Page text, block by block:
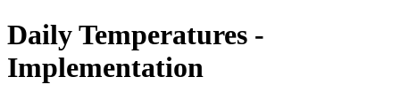
Daily Temperatures -
Implementation